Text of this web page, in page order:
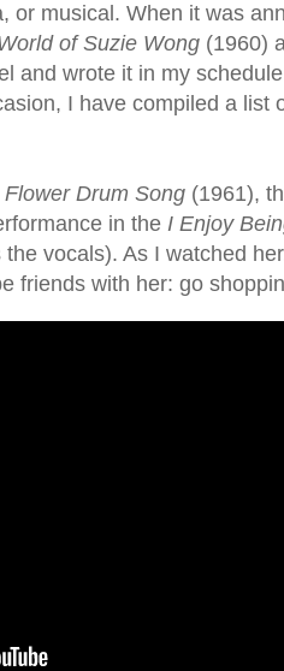
or musical. When it was
of Suzie Wong(1960)
and wrote it in my
I have compiled a list
Flower Drum Song(1961),
in the I Enjoy
vocals). As I watched
friends with her: go